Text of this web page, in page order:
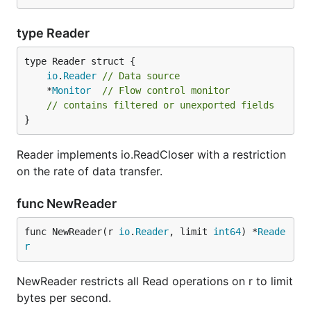
type Reader
io. Reader
// Data source
	*
Monitor
// Flow control monitor
// contains filtered or unexported fields
}
Reader implements io.ReadCloser with a restriction
on the rate of data transfer.
func NewReader
func NewReader(r io. Reader, limit int64) *Reade
r
NewReader restricts all Read operations on r to limit
bytes per second.